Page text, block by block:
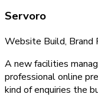
Servoro
Website Build, Brand
A new facilities
professional online
kind of enquiries the